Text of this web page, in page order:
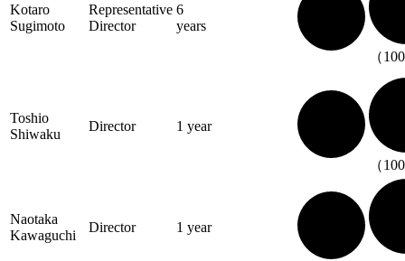
Kotaro
Sugimoto
Representative
Director
6
years
（
Toshio
Shiwaku
Director 1 year
（
Naotaka
Kawaguchi
Director 1 year